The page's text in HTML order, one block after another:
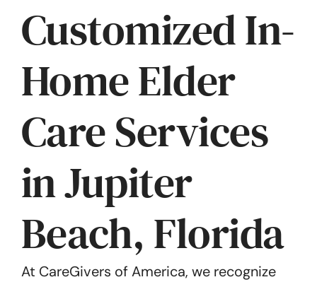
Customized In-
Home Elder
Care Services
in Jupiter
Beach, Florida
At CareGivers of America, we recognize